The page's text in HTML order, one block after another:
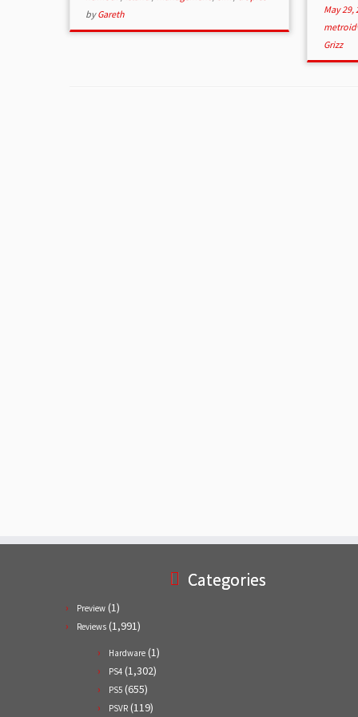
byGareth May 29,
Grizz
Categories
Preview (1)
Reviews (1,991)
Hardware (1)
PS4 (1,302)
PS5 (655)
PSVR (119)